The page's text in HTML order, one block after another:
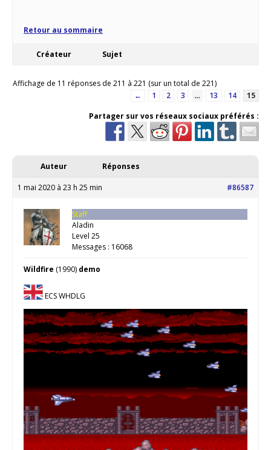
Retour au sommaire
Créateur Sujet
Affichage de 11 réponses de 211 à 221 (sur un total de 221)
←
1 2 3 … 13 14
15
Partager sur vos réseaux sociaux préférés :
Auteur Réponses
1 mai 2020 à 23 h 25 min #86587
Staff
Aladin
Level 25
Messages : 16068
Wildfire (1990) demo
ECS WHDLG